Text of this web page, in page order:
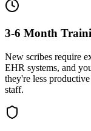
3-6 Month
New scribes require
EHR systems, and
they're less
staff.